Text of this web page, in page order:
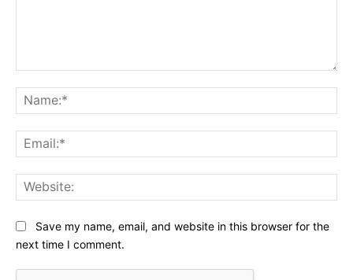
Save my name, email, and website in this browser for the
next time I comment.